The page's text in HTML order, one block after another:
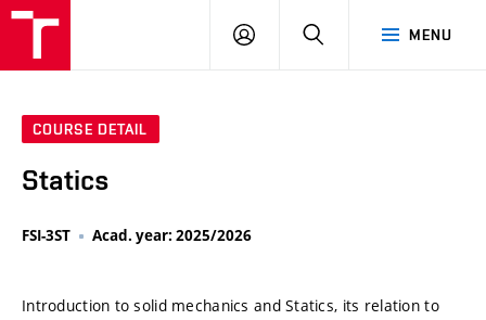
MENU
LOG
SEARCH
COURSE DETAIL
Statics
FSI-3ST Acad. year: 2025/2026
Introduction to solid mechanics and Statics, its relation to